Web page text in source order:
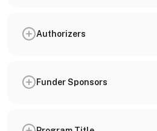
Authorizers
Funder Sponsors